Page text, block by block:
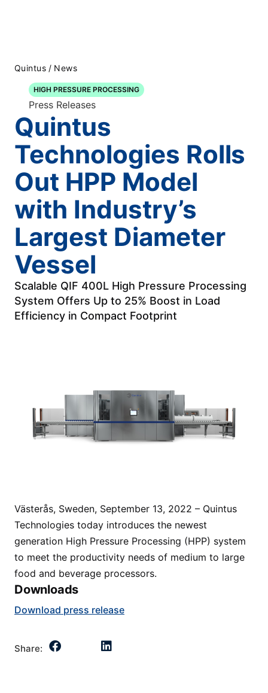
Quintus / News
HIGH PRESSURE PROCESSING
Press Releases
Quintus
Technologies Rolls
Out HPP Model
with Industry’s
Largest Diameter
Vessel
Scalable QIF 400L High Pressure Processing
System Offers Up to 25% Boost in Load
Efficiency in Compact Footprint
Västerås, Sweden, September 13, 2022 – Quintus
Technologies today introduces the newest
generation High Pressure Processing (HPP) system
to meet the productivity needs of medium to large
food and beverage processors.
Downloads
Download press release
Share: